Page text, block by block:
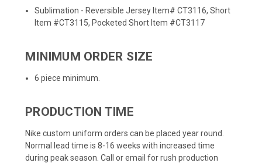
Sublimation - Reversible Jersey Item# CT3116, Short
Item #CT3115, Pocketed Short Item #CT3117
MINIMUM ORDER SIZE
6 piece minimum.
PRODUCTION TIME
Nike custom uniform orders can be placed year round.
Normal lead time is 8-16 weeks with increased time
during peak season. Call or email for rush production